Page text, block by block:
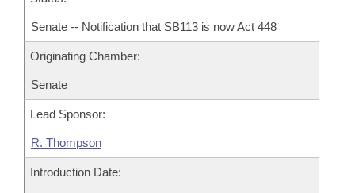
Senate -- Notification that SB113 is now Act 448
Originating Chamber:
Senate
Lead Sponsor:
R. Thompson
Introduction Date: